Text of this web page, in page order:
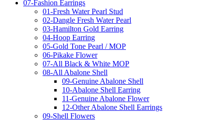
07-Fashion Earrings
01-Fresh Water Pearl Stud
02-Dangle Fresh Water Pearl
03-Hamilton Gold Earring
04-Hoop Earring
05-Gold Tone Pearl / MOP
06-Pikake Flower
07-All Black & White MOP
08-All Abalone Shell
09-Genuine Abalone Shell
10-Abalone Shell Earring
11-Genuine Abalone Flower
12-Other Abalone Shell Earrings
09-Shell Flowers